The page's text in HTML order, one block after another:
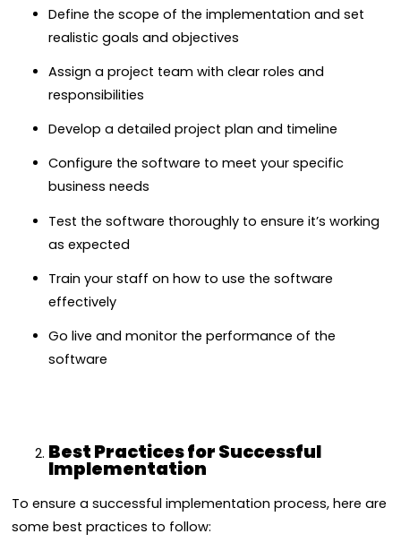
Define the scope of the implementation and set
realistic goals and objectives
Assign a project team with clear roles and
responsibilities
Develop a detailed project plan and timeline
Configure the software to meet your specific
business needs
Test the software thoroughly to ensure it’s working
as expected
Train your staff on how to use the software
effectively
Go live and monitor the performance of the
software
Best Practices for Successful
Implementation
To ensure a successful implementation process, here are
some best practices to follow: